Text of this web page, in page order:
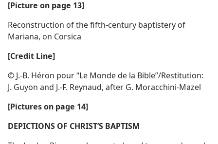
[Picture on page 13]
Reconstruction of the fifth-century baptistery of
Mariana, on Corsica
[Credit Line]
© J.-B. Héron pour “Le Monde de la Bible”/​Restitution:
J. Guyon and J.-F. Reynaud, after G. Moracchini-Mazel
[Pictures on page 14]
DEPICTIONS OF CHRIST’S BAPTISM